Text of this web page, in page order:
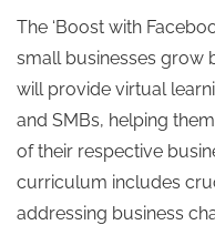
The ‘Boost with
small businesses grow
will provide virtual
and SMBs, helping
of their respective
curriculum includes
addressing business